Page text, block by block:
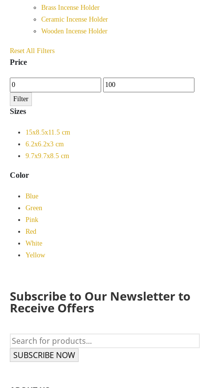
Brass Incense Holder
Ceramic Incense Holder
Wooden Incense Holder
Reset All Filters
Price
Min
price
Max
price
Filter
Sizes
15x8.5x11.5 cm
6.2x6.2x3 cm
9.7x9.7x8.5 cm
Color
Blue
Green
Pink
Red
White
Yellow
Subscribe to Our Newsletter to
Receive Offers
SUBSCRIBE NOW